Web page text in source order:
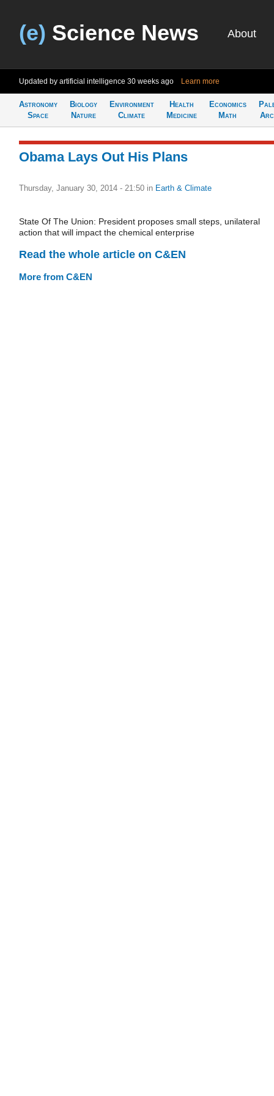
(e) Science News About
Updated by artificial intelligence 30 weeks ago Learn more
Astronomy
Space
Biology
Nature
Environment
Climate
Health
Medicine
Economics
Math
Obama Lays Out His Plans
Thursday, January 30, 2014 - 21:50 in Earth & Climate
State Of The Union: President proposes small steps, unilateral
action that will impact the chemical enterprise
Read the whole article on C&EN
More from C&EN